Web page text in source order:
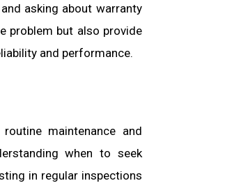
asking about warranty
problem but also provide
and performance.
maintenance and
when to seek
in regular inspections